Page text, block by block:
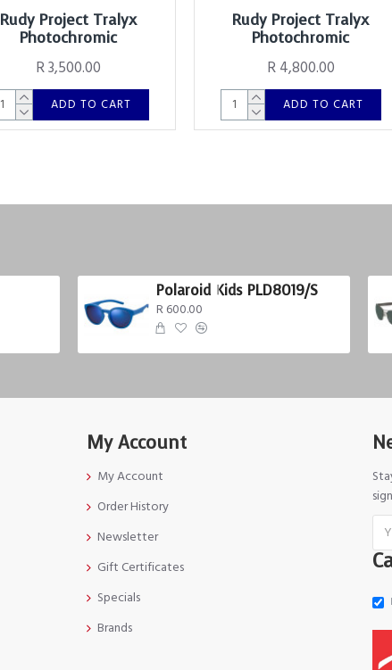
Rudy Project Tralyx
Photochromic
R 3,500.00
ADD TO CART
Rudy Project Tralyx
Photochromic
R 4,800.00
ADD TO CART
Polaroid Kids PLD8019/S
R 600.00
My Account
My Account
Order History
Newsletter
Gift Certificates
Specials
Brands